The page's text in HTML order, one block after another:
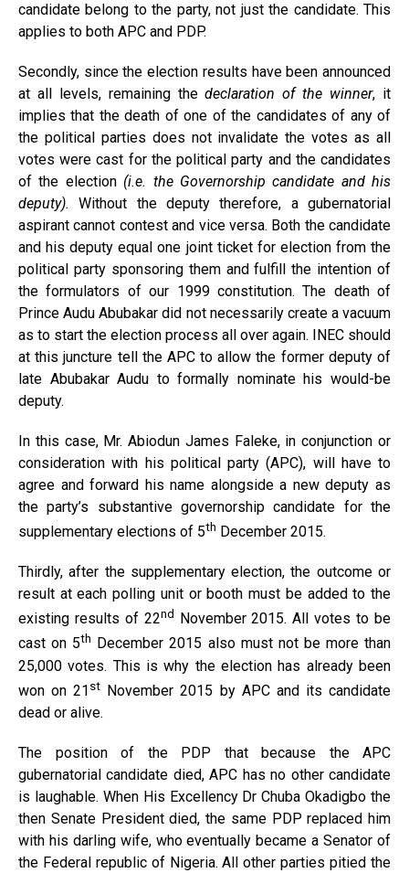
candidate belong to the party, not just the candidate. This
applies to both APC and PDP.
Secondly, since the election results have been announced
at all levels, remaining thedeclaration of the winner, it
implies that the death of one of the candidates of any of
the political parties does not invalidate the votes as all
votes were cast for the political party and the candidates
of the election (i.e. the Governorship candidate and his
deputy).
Without the deputy therefore, a gubernatorial
aspirant cannot contest and vice versa. Both the candidate
and his deputy equal one joint ticket for election from the
political party sponsoring them and fulfill the intention of
the formulators of our 1999 constitution. The death of
Prince Audu Abubakar did not necessarily create a vacuum
as to start the election process all over again. INEC should
at this juncture tell the APC to allow the former deputy of
late Abubakar Audu to formally nominate his would-be
deputy.
In this case, Mr. Abiodun James Faleke, in conjunction or
consideration with his political party (APC), will have to
agree and forward his name alongside a new deputy as
the party’s substantive governorship candidate for the
supplementary elections of 5th December 2015.
Thirdly, after the supplementary election, the outcome or
result at each polling unit or booth must be added to the
existing results of 22nd
November 2015. All votes to be
cast on 5th
December 2015 also must not be more than
25,000 votes. This is why the election has already been
won on 21 st November 2015 by APC and its candidate
dead or alive.
The position of the PDP that because the APC
gubernatorial candidate died, APC has no other candidate
is laughable. When His Excellency Dr Chuba Okadigbo the
then Senate President died, the same PDP replaced him
with his darling wife, who eventually became a Senator of
the Federal republic of Nigeria. All other parties pitied the